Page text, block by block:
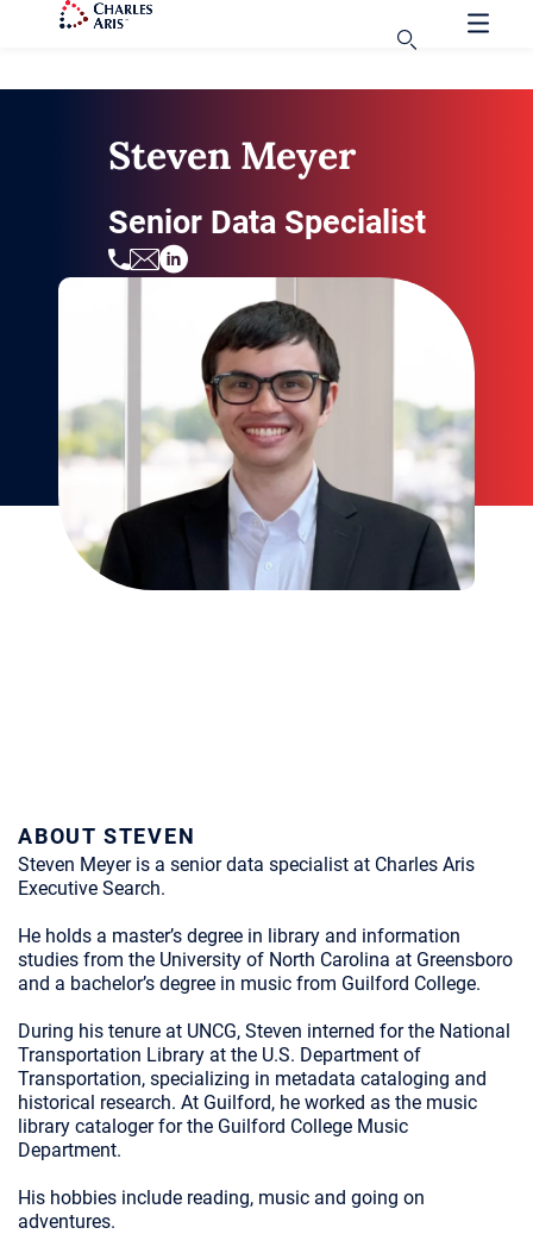
Steven Meyer
Senior Data Specialist
ABOUT STEVEN
Steven Meyer is a senior data specialist at Charles Aris
Executive Search.
He holds a master’s degree in library and information
studies from the University of North Carolina at Greensboro
and a bachelor’s degree in music from Guilford College.
During his tenure at UNCG, Steven interned for the National
Transportation Library at the U.S. Department of
Transportation, specializing in metadata cataloging and
historical research. At Guilford, he worked as the music
library cataloger for the Guilford College Music
Department.
His hobbies include reading, music and going on
adventures.